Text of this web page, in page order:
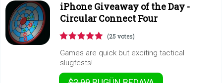
iPhone Giveaway of the Day -
Circular Connect Four
(25 votes)
Games are quick but exciting tactical
slugfests!